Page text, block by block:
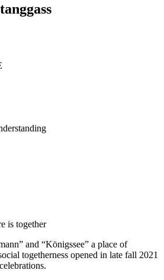
is together
and “Königssee” a place of
togetherness opened in late fall 2021